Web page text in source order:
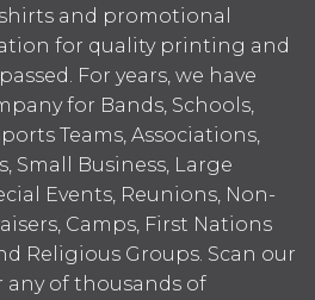
and promotional
for quality printing and
For years, we have
for Bands, Schools,
Teams, Associations,
Small Business, Large
Events, Reunions, Non-
Camps, First Nations
Religious Groups. Scan our
of thousands of